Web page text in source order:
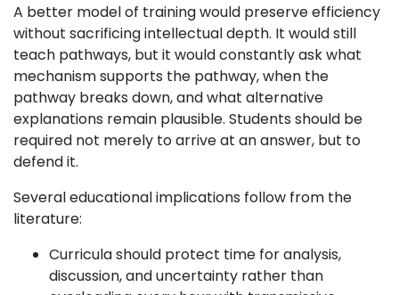
A better model of training would preserve efficiency
without sacrificing intellectual depth. It would still
teach pathways, but it would constantly ask what
mechanism supports the pathway, when the
pathway breaks down, and what alternative
explanations remain plausible. Students should be
required not merely to arrive at an answer, but to
defend it.
Several educational implications follow from the
literature:
Curricula should protect time for analysis,
discussion, and uncertainty rather than